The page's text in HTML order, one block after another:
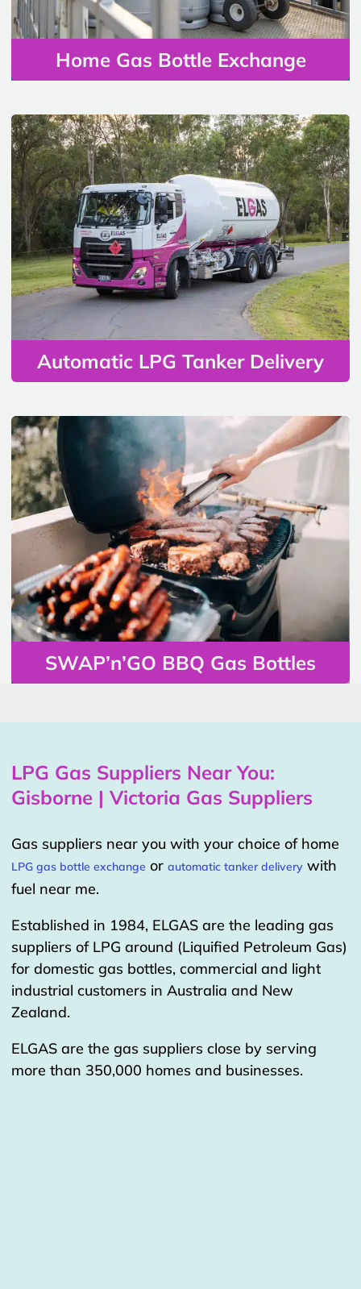
Home Gas Bottle Exchange
Automatic LPG Tanker Delivery
SWAP’n’GO BBQ Gas Bottles
LPG Gas Suppliers Near You:
Gisborne | Victoria Gas Suppliers
Gas suppliers near you with your choice of home
LPG gas bottle exchange or automatic tanker delivery with
fuel near me.
Established in 1984, ELGAS are the leading gas
suppliers of LPG around (Liquified Petroleum Gas)
for domestic gas bottles, commercial and light
industrial customers in Australia and New
Zealand.
ELGAS are the gas suppliers close by serving
more than 350,000 homes and businesses.